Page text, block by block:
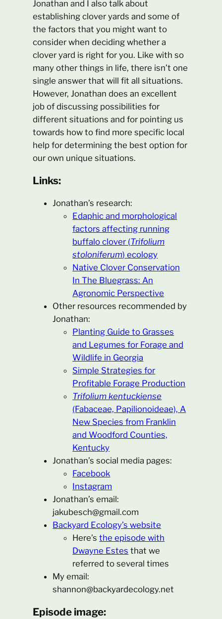
Jonathan and I also talk about
establishing clover yards and some of
the factors that you might want to
consider when deciding whether a
clover yard is right for you. Like with so
many other things in life, there isn’t one
single answer that will fit all situations.
However, Jonathan does an excellent
job of discussing possibilities for
different situations and for pointing us
towards how to find more specific local
help for determining the best option for
our own unique situations.
Links:
Jonathan’s research:
Edaphic and morphological
factors affecting running
buffalo clover (Trifolium
stoloniferum) ecology
Native Clover Conservation
In The Bluegrass: An
Agronomic Perspective
Other resources recommended by
Jonathan:
Planting Guide to Grasses
and Legumes for Forage and
Wildlife in Georgia
Simple Strategies for
Profitable Forage Production
Trifolium kentuckiense
(Fabaceae, Papilionoideae), A
New Species from Franklin
and Woodford Counties,
Kentucky
Jonathan’s social media pages:
Facebook
Instagram
Jonathan’s email:
jakubesch@gmail.com
Backyard Ecology’s website
Here’sthe episode with
Dwayne Estes that we
referred to several times
My email:
shannon@backyardecology.net
Episode image: